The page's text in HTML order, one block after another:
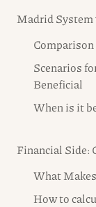
Madrid
Scenarios
Beneficial
When is it
Financial Side:
What
How to